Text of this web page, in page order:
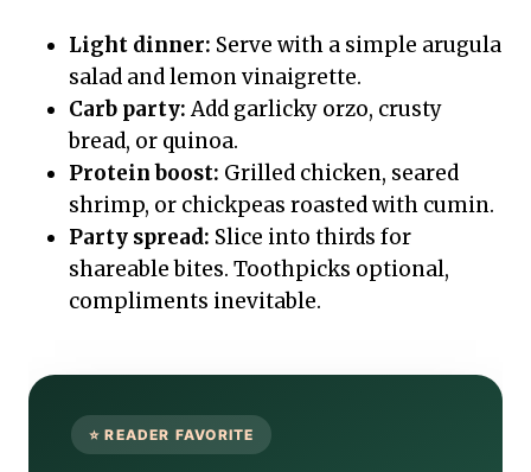
Light dinner: Serve with a simple arugula
salad and lemon vinaigrette.
Carb party:Add garlicky orzo, crusty
bread, or quinoa.
Protein boost: Grilled chicken, seared
shrimp, or chickpeas roasted with cumin.
Party spread: Slice into thirds for
shareable bites. Toothpicks optional,
compliments inevitable.